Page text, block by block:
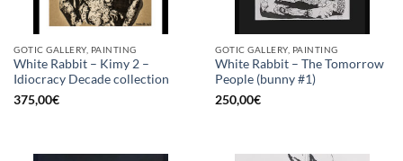
GOTIC GALLERY, PAINTING
White Rabbit – Kimy 2 –
Idiocracy Decade collection
375,00€
GOTIC GALLERY, PAINTING
White Rabbit – The Tomorrow
People (bunny #1)
250,00€